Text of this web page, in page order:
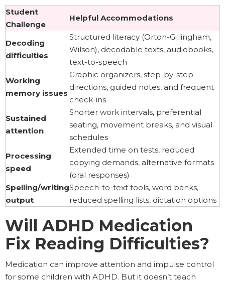
Student
Challenge
Helpful Accommodations
Decoding
difficulties
Structured literacy (Orton-Gillingham,
Wilson), decodable texts, audiobooks,
text-to-speech
Working
memory issues
Graphic organizers, step-by-step
directions, guided notes, and frequent
check-ins
Sustained
attention
Shorter work intervals, preferential
seating, movement breaks, and visual
schedules
Processing
speed
Extended time on tests, reduced
copying demands, alternative formats
(oral responses)
Spelling/writing
output
Speech-to-text tools, word banks,
reduced spelling lists, dictation options
Will ADHD Medication
Fix Reading Difficulties?
Medication can improve attention and impulse control
for some children with ADHD. But it doesn’t teach